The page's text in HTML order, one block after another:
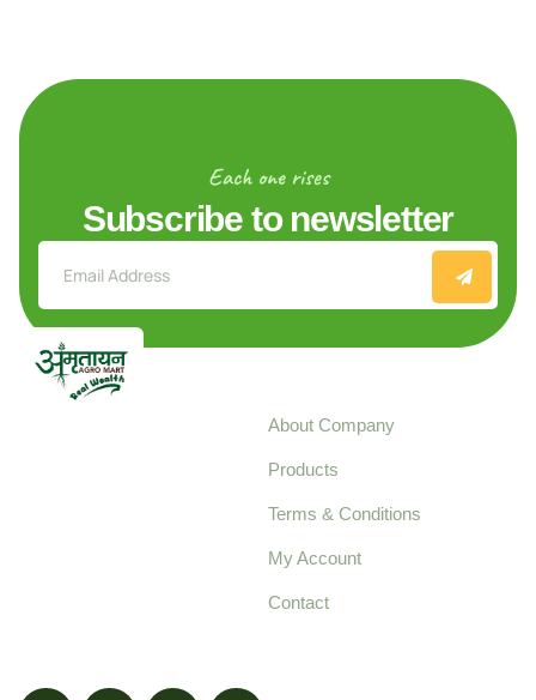
Each one rises
Subscribe to newsletter
About Company
Products
Terms & Conditions
My Account
Contact